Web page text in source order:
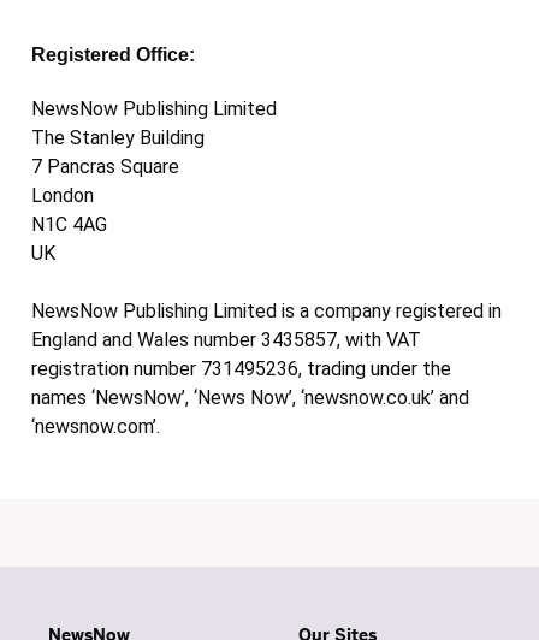
Registered Office:
NewsNow Publishing Limited
The Stanley Building
7 Pancras Square
London
N1C 4AG
UK
NewsNow Publishing Limited is a company registered in
England and Wales number 3435857, with VAT
registration number 731495236, trading under the
names ‘NewsNow’, ‘News Now’, ‘newsnow.co.uk’ and
‘newsnow.com’.
NewsNow Our Sites